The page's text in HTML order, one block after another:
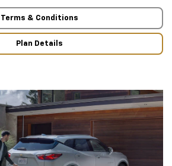
Terms & Conditions
Plan Details